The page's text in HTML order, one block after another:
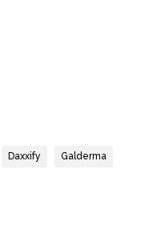
Daxxify Galderma